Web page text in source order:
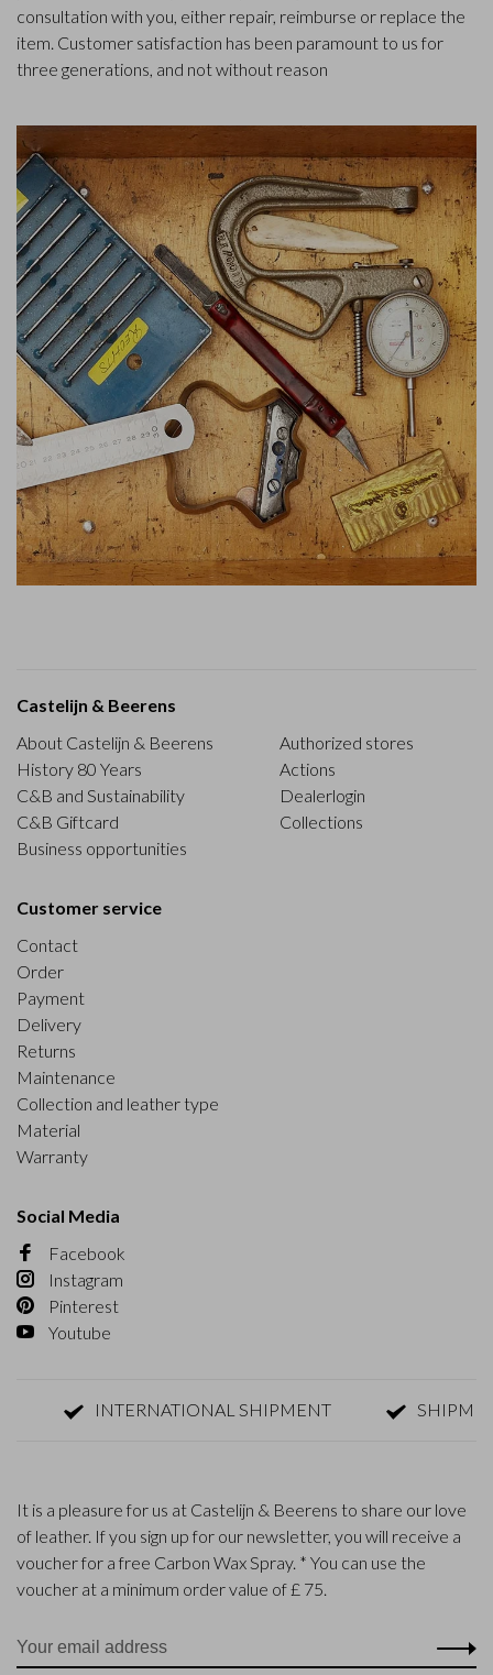
consultation with you, either repair, reimburse or replace the
item. Customer satisfaction has been paramount to us for
three generations, and not without reason
Castelijn & Beerens
About Castelijn & Beerens
History 80 Years
C&B and Sustainability
C&B Giftcard
Business opportunities
Authorized stores
Actions
Dealerlogin
Collections
Customer service
Contact
Order
Payment
Delivery
Returns
Maintenance
Collection and leather type
Material
Warranty
Social Media
Facebook
Instagram
Pinterest
Youtube
INTERNATIONAL SHIPMENT SHIPMENT
It is a pleasure for us at Castelijn & Beerens to share our love
of leather. If you sign up for our newsletter, you will receive a
voucher for a free Carbon Wax Spray. * You can use the
voucher at a minimum order value of £ 75.